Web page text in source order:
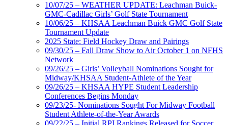
10/07/25 – WEATHER UPDATE: Leachman Buick-
GMC-Cadillac Girls’ Golf State Tournament
10/06/25 – KHSAA Leachman Buick GMC Golf State
Tournament Update
2025 State: Field Hockey Draw and Pairings
09/30/25 – Fall Draw Show to Air October 1 on NFHS
Network
09/26/25 – Girls’ Volleyball Nominations Sought for
Midway/KHSAA Student-Athlete of the Year
09/26/25 – KHSAA HYPE Student Leadership
Conferences Begins Monday
09/23/25- Nominations Sought For Midway Football
Student Athlete-of-the-Year Awards